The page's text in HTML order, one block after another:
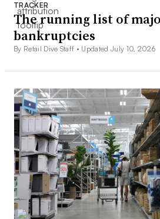
TRACKER
The running list of
bankruptcies
By Retail Dive Staff • Updated July 10, 2026